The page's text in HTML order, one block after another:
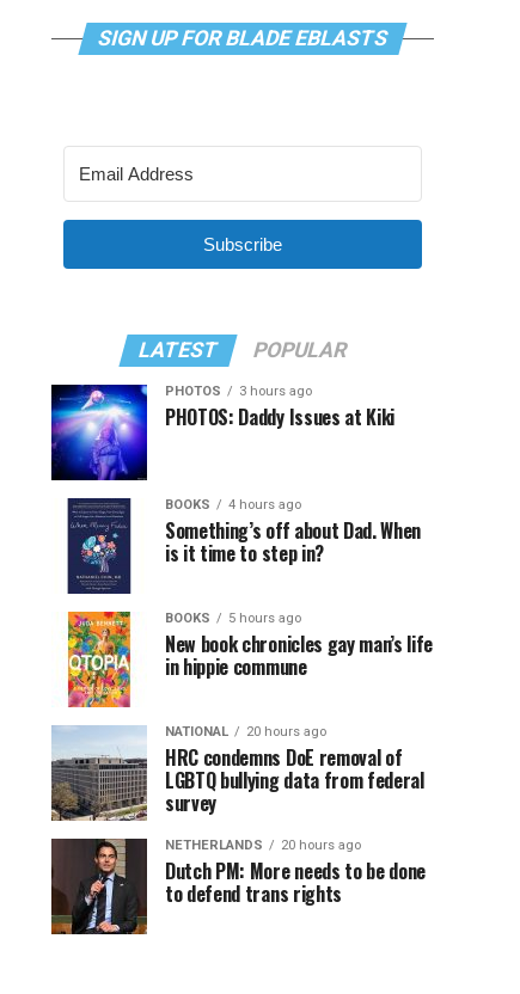
SIGN UP FOR BLADE EBLASTS
Subscribe
LATEST POPULAR
PHOTOS 3 hours ago
PHOTOS: Daddy Issues at Kiki
BOOKS 4 hours ago
Something’s off about Dad. When
is it time to step in?
BOOKS 5 hours ago
New book chronicles gay man’s life
in hippie commune
NATIONAL 20 hours ago
HRC condemns DoE removal of
LGBTQ bullying data from federal
survey
NETHERLANDS 20 hours ago
Dutch PM: More needs to be done
to defend trans rights